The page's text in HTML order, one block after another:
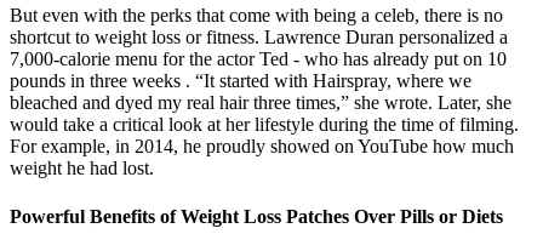
But even with the perks that come with being a celeb, there is no
shortcut to weight loss or fitness. Lawrence Duran personalized a
7,000-calorie menu for the actor Ted - who has already put on 10
pounds in three weeks . “It started with Hairspray, where we
bleached and dyed my real hair three times,” she wrote. Later, she
would take a critical look at her lifestyle during the time of filming.
For example, in 2014, he proudly showed on YouTube how much
weight he had lost.
Powerful Benefits of Weight Loss Patches Over Pills or Diets